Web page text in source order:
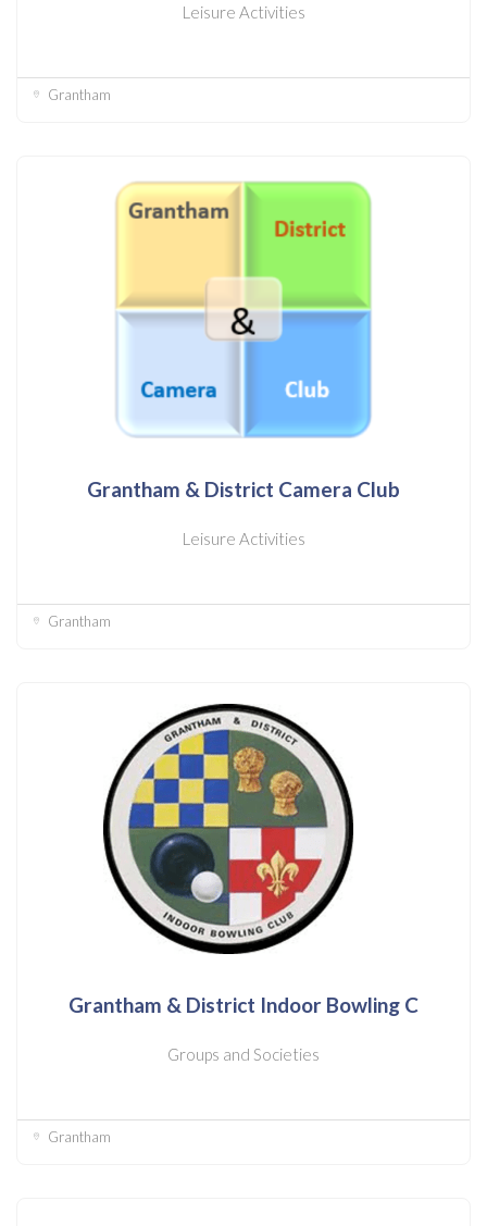
Leisure Activities
Grantham
Grantham & District Camera Club
Leisure Activities
Grantham
Grantham & District Indoor Bowling C
Groups and Societies
Grantham